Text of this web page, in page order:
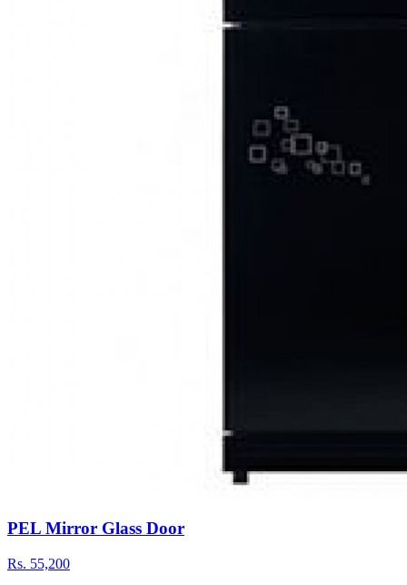
PEL Mirror Glass Door
Rs. 55,200